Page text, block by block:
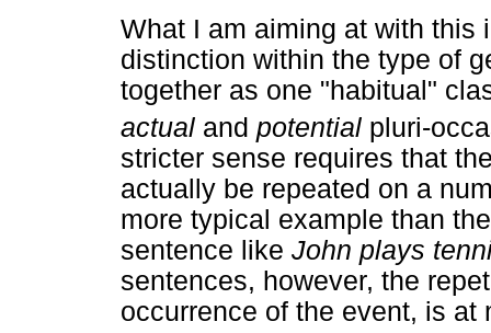
What I am aiming at with this
distinction within the type of
together as one "habitual"
actual and potential pluri-
stricter sense requires that
actually be repeated on a
more typical example than
sentence like John plays
sentences, however, the
occurrence of the event, is